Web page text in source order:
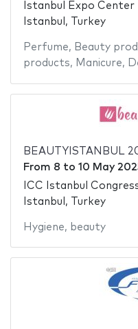
Istanbul Expo Center
Istanbul, Turkey
Perfume, Beauty
products, Manicure,
BEAUTYISTANBUL
From 8 to 10 May
ICC Istanbul
Istanbul, Turkey
Hygiene, beauty